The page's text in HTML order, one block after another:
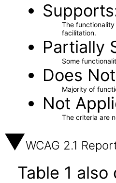
Supports
The
facilitation.
Partially
Some
Does
Majority of
Not
The criteria are
WCAG 2.1
Table 1